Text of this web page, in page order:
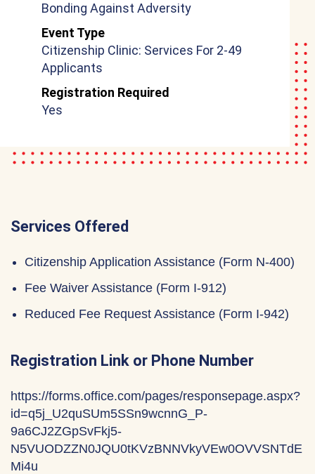
Bonding Against Adversity
Event Type
Citizenship Clinic: Services For 2-49
Applicants
Registration Required
Yes
Services Offered
Citizenship Application Assistance (Form N-400)
Fee Waiver Assistance (Form I-912)
Reduced Fee Request Assistance (Form I-942)
Registration Link or Phone Number
https://forms.office.com/pages/responsepage.aspx?
id=q5j_U2quSUm5SSn9wcnnG_P-
9a6CJ2ZGpSvFkj5-
N5VUODZZN0JQU0tKVzBNNVkyVEw0OVVSNTdE
Mi4u